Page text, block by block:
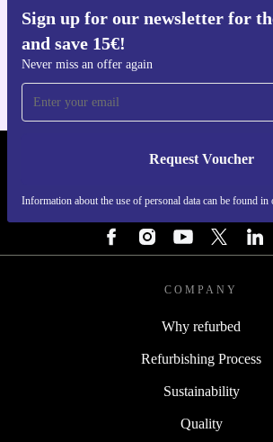
Sign up for our newsletter for
and save 15€!
Never miss an offer again
Request Voucher
Information about the use of personal data can be found in
Get the refurbed
REFURBED FINLAND -
COMPANY
Why refurbed
Refurbishing Process
Sustainability
Quality